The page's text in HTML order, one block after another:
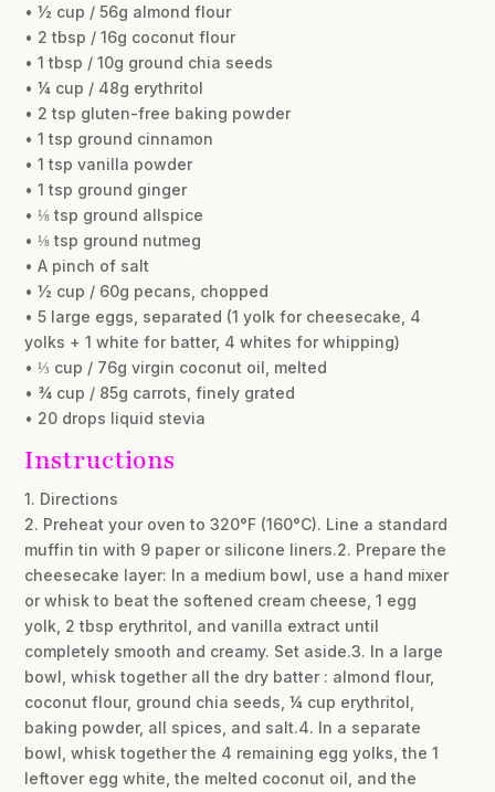
• ½ cup / 56g almond flour
• 2 tbsp / 16g coconut flour
• 1 tbsp / 10g ground chia seeds
• ¼ cup / 48g erythritol
• 2 tsp gluten-free baking powder
• 1 tsp ground cinnamon
• 1 tsp vanilla powder
• 1 tsp ground ginger
• ⅛ tsp ground allspice
• ⅛ tsp ground nutmeg
• A pinch of salt
• ½ cup / 60g pecans, chopped
• 5 large eggs, separated (1 yolk for cheesecake, 4
yolks + 1 white for batter, 4 whites for whipping)
• ⅓ cup / 76g virgin coconut oil, melted
• ¾ cup / 85g carrots, finely grated
• 20 drops liquid stevia
Instructions
1. Directions
2. Preheat your oven to 320°F (160°C). Line a standard
muffin tin with 9 paper or silicone liners.2. Prepare the
cheesecake layer: In a medium bowl, use a hand mixer
or whisk to beat the softened cream cheese, 1 egg
yolk, 2 tbsp erythritol, and vanilla extract until
completely smooth and creamy. Set aside.3. In a large
bowl, whisk together all the dry batter : almond flour,
coconut flour, ground chia seeds, ¼ cup erythritol,
baking powder, all spices, and salt.4. In a separate
bowl, whisk together the 4 remaining egg yolks, the 1
leftover egg white, the melted coconut oil, and the